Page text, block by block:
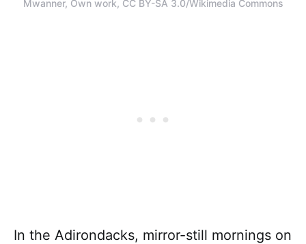
Mwanner, Own work, CC BY-SA 3.0/Wikimedia Commons
In the Adirondacks, mirror-still mornings on